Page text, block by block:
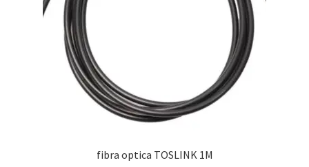
fibra optica TOSLINK 1M